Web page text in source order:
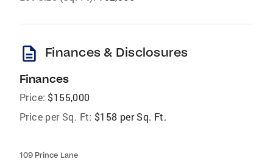
description Finances & Disclosures
Finances
Price: $155,000
Price per Sq. Ft: $158 per Sq. Ft.
109 Prince Lane